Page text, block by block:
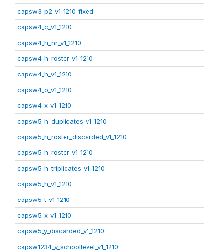
capsw3_p2_v1_1210_fixed
capsw4_c_v1_1210
capsw4_h_nr_v1_1210
capsw4_h_roster_v1_1210
capsw4_h_v1_1210
capsw4_o_v1_1210
capsw4_x_v1_1210
capsw5_h_duplicates_v1_1210
capsw5_h_roster_discarded_v1_1210
capsw5_h_roster_v1_1210
capsw5_h_triplicates_v1_1210
capsw5_h_v1_1210
capsw5_t_v1_1210
capsw5_x_v1_1210
capsw5_y_discarded_v1_1210
capsw1234_y_schoollevel_v1_1210